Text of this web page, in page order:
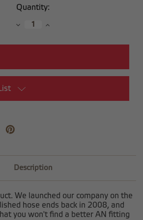
Quantity:
DecreaseIncrease
Description
We launched our company on the
hose ends back in 2008, and
you won't find a better AN fitting